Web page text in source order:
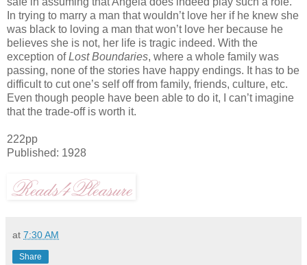
In trying to marry a man that wouldn’t love her if he knew she
was black to loving a man that won’t love her because he
believes she is not, her life is tragic indeed. With the
exception ofLost Boundaries, where a whole family was
passing, none of the stories have happy endings. It has to be
difficult to cut one’s self off from family, friends, culture, etc.
Even though people have been able to do it, I can’t imagine
that the trade-off is worth it.
222pp
Published: 1928
at 7:30 AM
Share